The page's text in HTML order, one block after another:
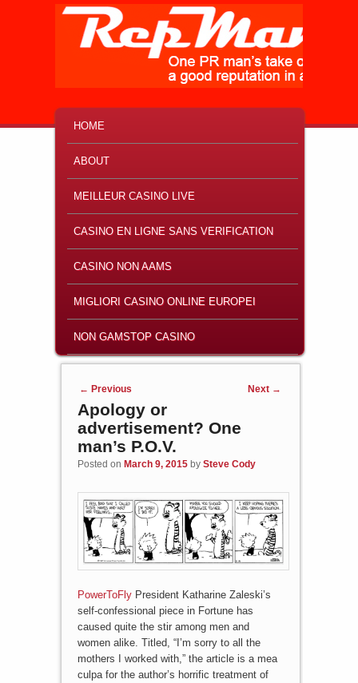
SKIP TO PRIMARY CONTENT
SKIP TO SECONDARY CONTENT
HOME
ABOUT
MEILLEUR CASINO LIVE
CASINO EN LIGNE SANS VERIFICATION
CASINO NON AAMS
MIGLIORI CASINO ONLINE EUROPEI
NON GAMSTOP CASINO
Post navigation
← Previous Next →
Apology or
advertisement? One
man’s P.O.V.
Posted on March 9, 2015 by Steve Cody
PowerToFlyPresident Katharine Zaleski’s
self-confessional piece in Fortune has
caused quite the stir among men and
women alike. Titled, “I’m sorry to all the
mothers I worked with,” the article is a mea
culpa for the author’s horrific treatment of